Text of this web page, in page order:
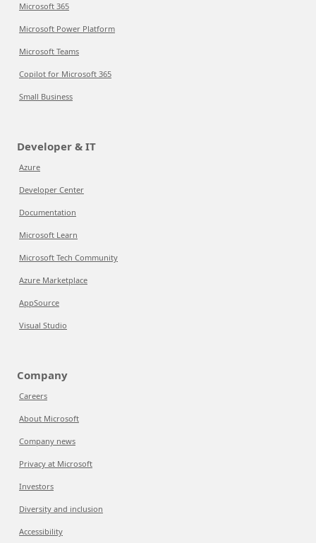
Microsoft 365
Microsoft Power Platform
Microsoft Teams
Copilot for Microsoft 365
Small Business
Developer & IT
Azure
Developer Center
Documentation
Microsoft Learn
Microsoft Tech Community
Azure Marketplace
AppSource
Visual Studio
Company
Careers
About Microsoft
Company news
Privacy at Microsoft
Investors
Diversity and inclusion
Accessibility